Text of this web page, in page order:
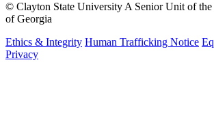
© Clayton State University A Senior Unit of
of Georgia
Ethics & Integrity Human Trafficking Notice
Privacy